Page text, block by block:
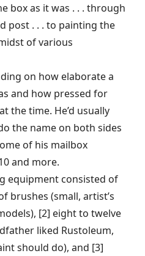
box as it was . . . through
post . . . to painting the
of various
on how elaborate a
and how pressed for
the time. He’d usually
the name on both sides
of his mailbox
and more.
equipment consisted of
brushes (small, artist’s
[2] eight to twelve
liked Rustoleum,
should do), and [3]